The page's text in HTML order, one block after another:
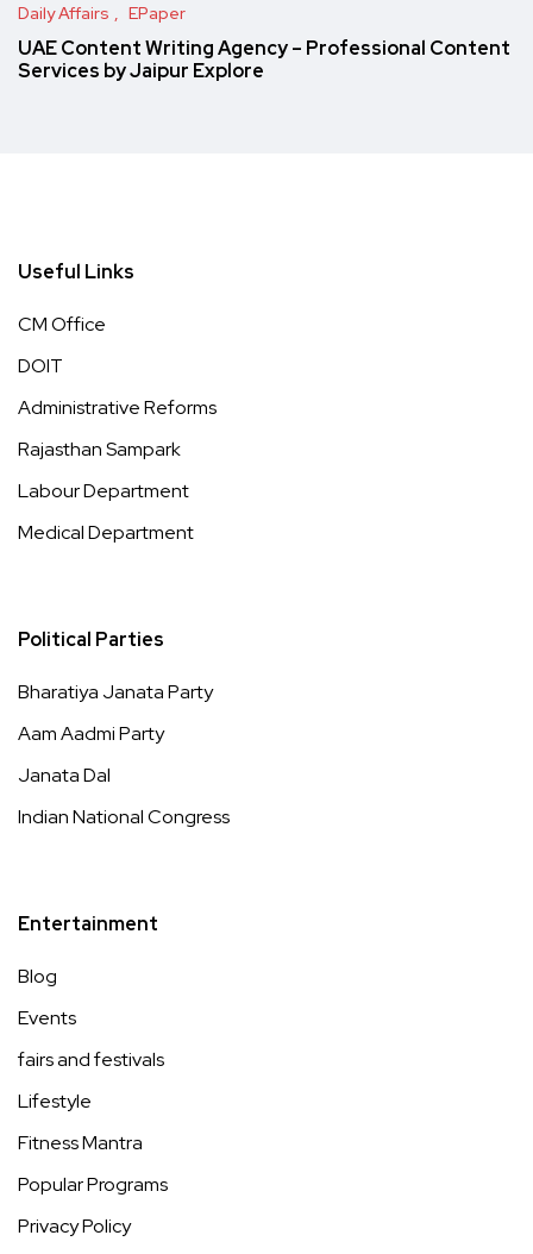
Daily Affairs EPaper
UAE Content Writing Agency – Professional Content
Services by Jaipur Explore
Useful Links
CM Office
DOIT
Administrative Reforms
Rajasthan Sampark
Labour Department
Medical Department
Political Parties
Bharatiya Janata Party
Aam Aadmi Party
Janata Dal
Indian National Congress
Entertainment
Blog
Events
fairs and festivals
Lifestyle
Fitness Mantra
Popular Programs
Privacy Policy